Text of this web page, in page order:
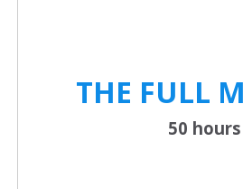
THE FULL
50 hours